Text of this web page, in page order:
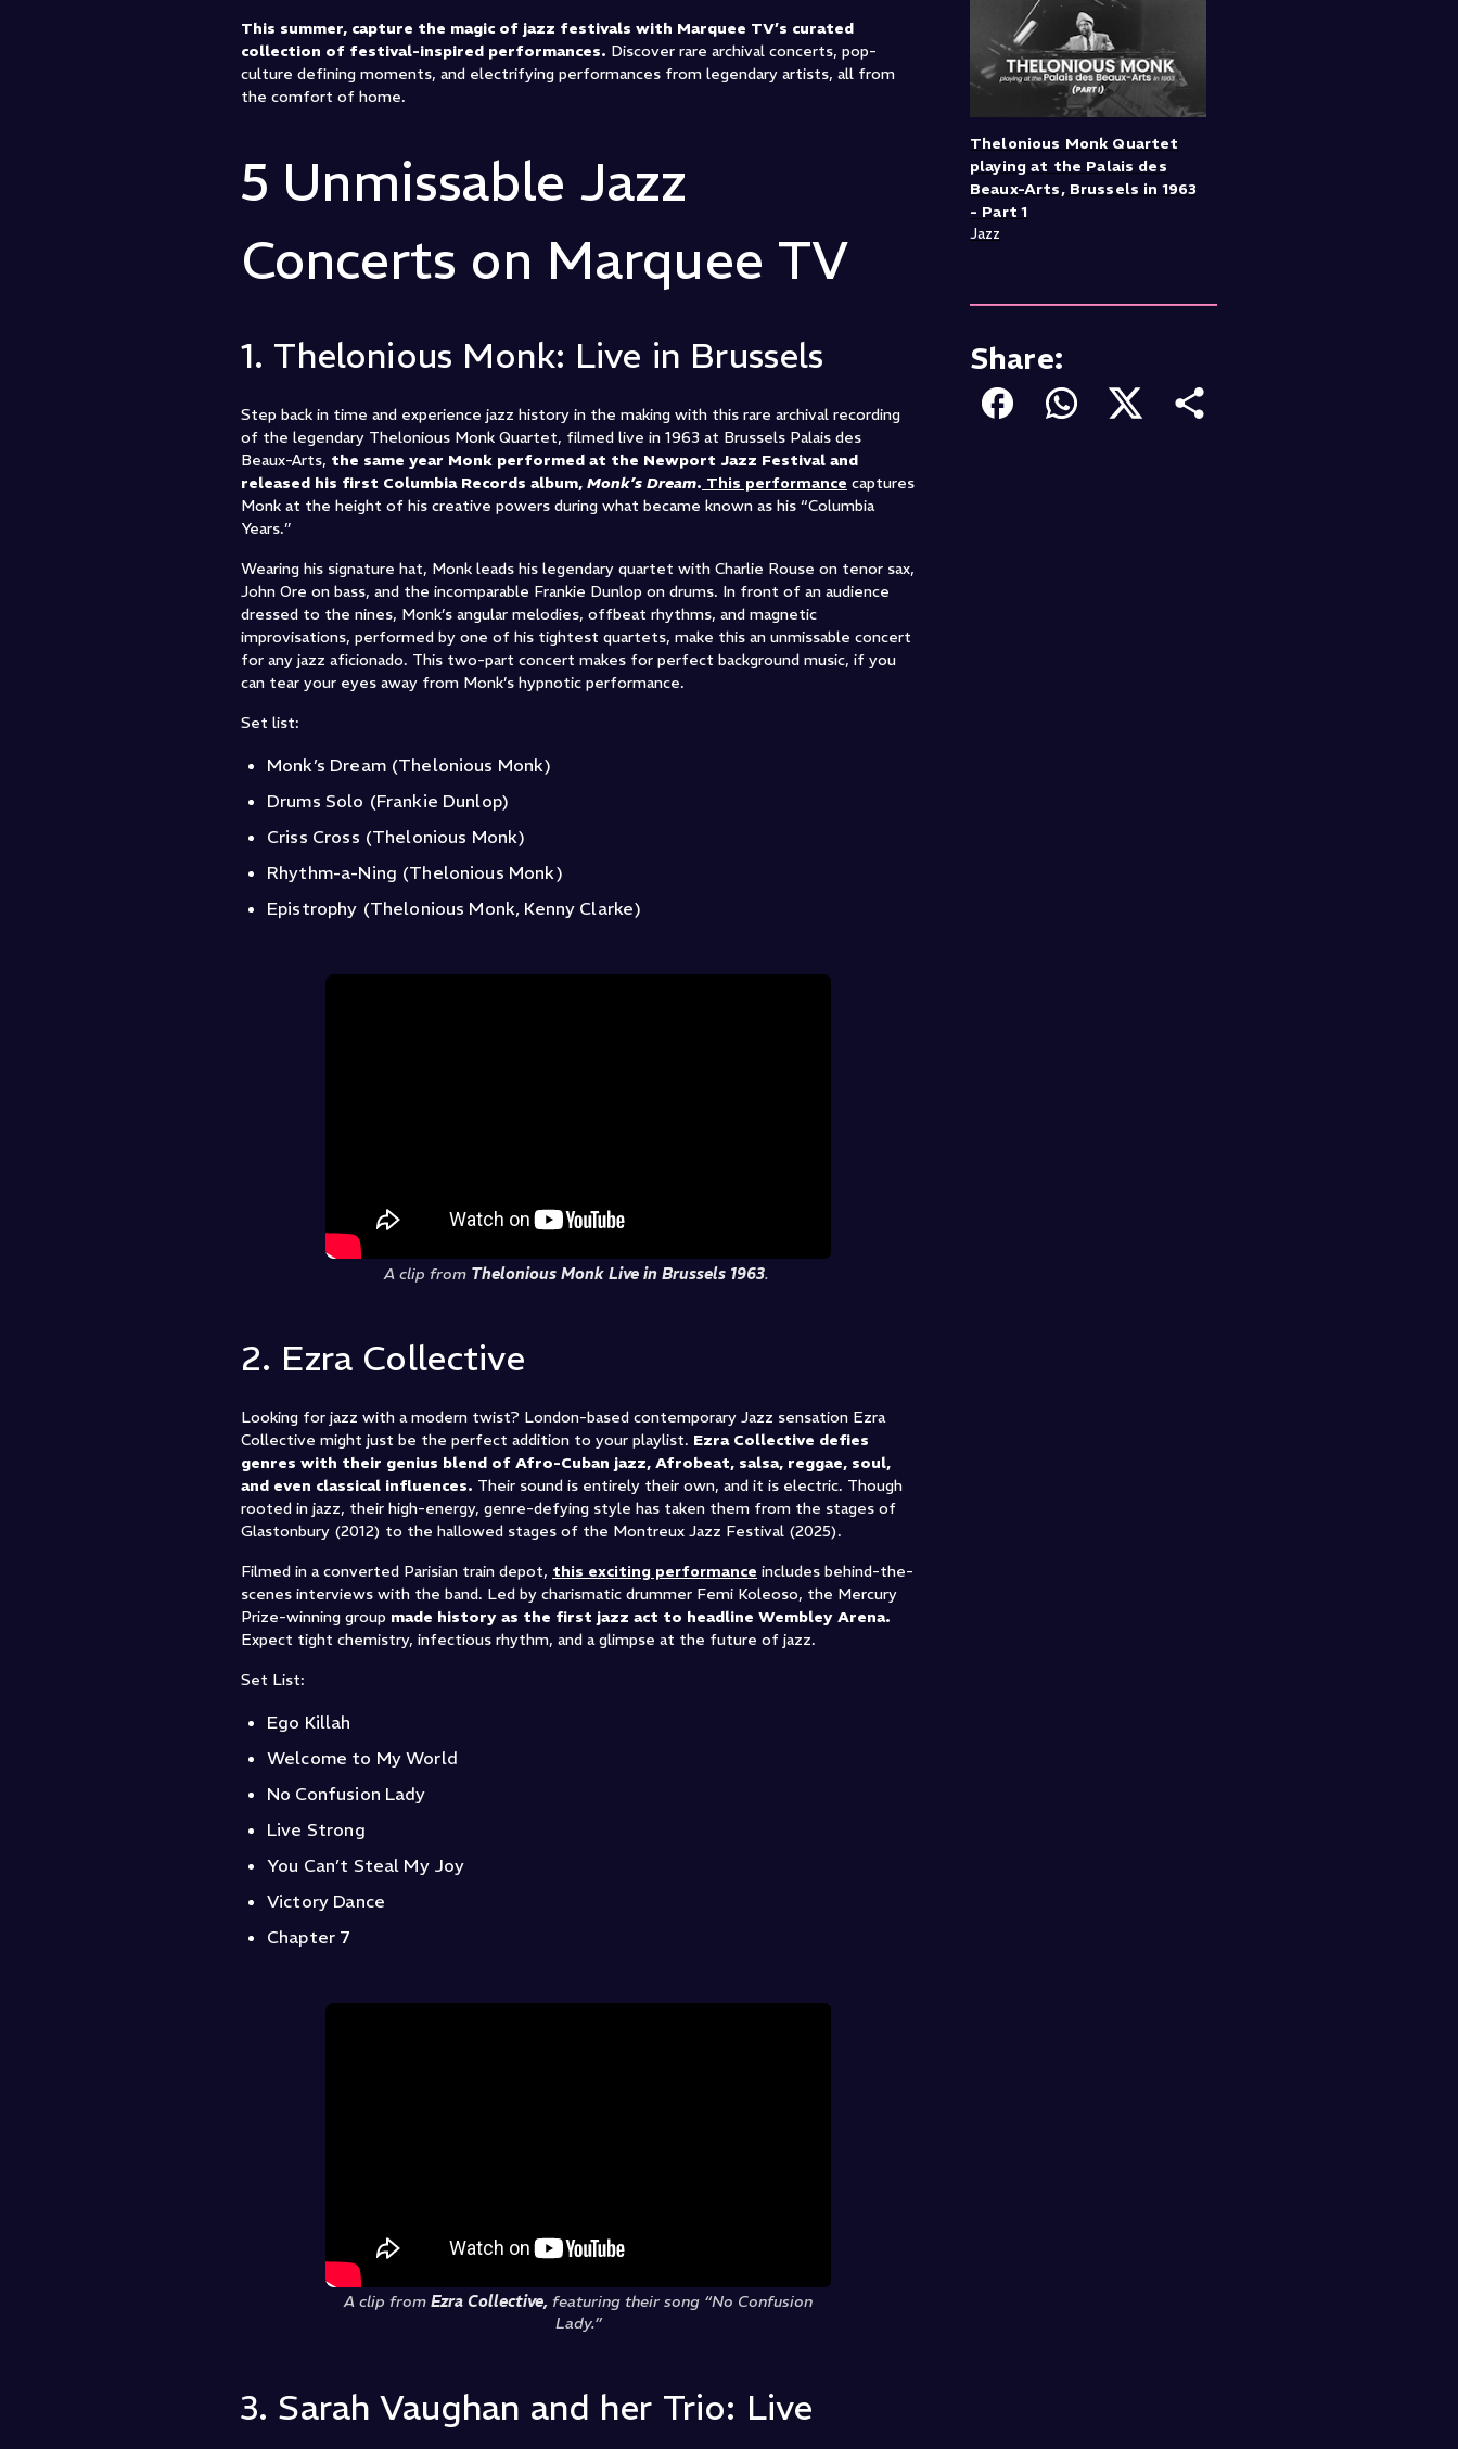
This summer, capture the magic of jazz festivals with Marquee TV’s curated
collection of festival-inspired performances. Discover rare archival concerts, pop-
culture defining moments, and electrifying performances from legendary artists, all from
the comfort of home.
5 Unmissable Jazz
Concerts on Marquee TV
1. Thelonious Monk: Live in Brussels
Step back in time and experience jazz history in the making with this rare archival recording
of the legendary Thelonious Monk Quartet, filmed live in 1963 at Brussels Palais des
Beaux-Arts, the same year Monk performed at the Newport Jazz Festival and
released his first Columbia Records album, Monk’s Dream. This performance captures
Monk at the height of his creative powers during what became known as his “Columbia
Years.”
Wearing his signature hat, Monk leads his legendary quartet with Charlie Rouse on tenor sax,
John Ore on bass, and the incomparable Frankie Dunlop on drums. In front of an audience
dressed to the nines, Monk’s angular melodies, offbeat rhythms, and magnetic
improvisations, performed by one of his tightest quartets, make this an unmissable concert
for any jazz aficionado. This two-part concert makes for perfect background music, if you
can tear your eyes away from Monk’s hypnotic performance.
Set list:
Monk’s Dream (Thelonious Monk)
Drums Solo (Frankie Dunlop)
Criss Cross (Thelonious Monk)
Rhythm-a-Ning (Thelonious Monk)
Epistrophy (Thelonious Monk, Kenny Clarke)
A clip from Thelonious Monk Live in Brussels 1963.
2. Ezra Collective
Looking for jazz with a modern twist? London-based contemporary Jazz sensation Ezra
Collective might just be the perfect addition to your playlist. Ezra Collective defies
genres with their genius blend of Afro-Cuban jazz, Afrobeat, salsa, reggae, soul,
and even classical influences. Their sound is entirely their own, and it is electric. Though
rooted in jazz, their high-energy, genre-defying style has taken them from the stages of
Glastonbury (2012) to the hallowed stages of the Montreux Jazz Festival (2025).
Filmed in a converted Parisian train depot, this exciting performance includes behind-the-
scenes interviews with the band. Led by charismatic drummer Femi Koleoso, the Mercury
Prize-winning group made history as the first jazz act to headline Wembley Arena.
Expect tight chemistry, infectious rhythm, and a glimpse at the future of jazz.
Set List:
Ego Killah
Welcome to My World
No Confusion Lady
Live Strong
You Can’t Steal My Joy
Victory Dance
Chapter 7
A clip from Ezra Collective, featuring their song “No Confusion
Lady.”
3. Sarah Vaughan and her Trio: Live
Thelonious Monk Quartet
playing at the Palais des
Beaux-Arts, Brussels in 1963
- Part 1
Jazz
Share: